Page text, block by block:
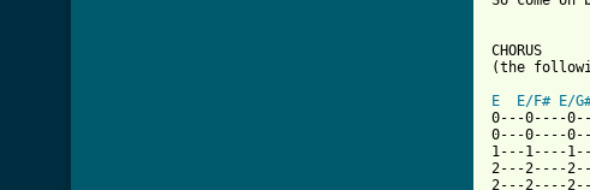
CHORUS
(the
E
E/F# E/
0---0----
0---0----
1---1----
2---2----
2---2----